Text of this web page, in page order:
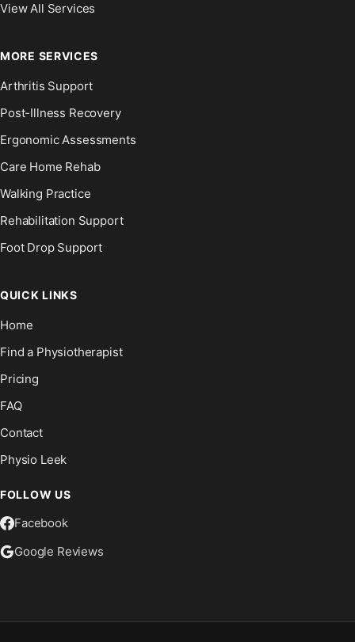
View All Services
MORE SERVICES
Arthritis Support
Post-Illness Recovery
Ergonomic Assessments
Care Home Rehab
Walking Practice
Rehabilitation Support
Foot Drop Support
QUICK LINKS
Home
Find a Physiotherapist
Pricing
FAQ
Contact
Physio Leek
FOLLOW US
Facebook
Google Reviews